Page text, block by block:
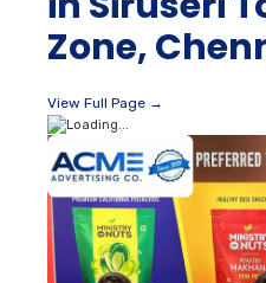
Zone,
View Full Page →